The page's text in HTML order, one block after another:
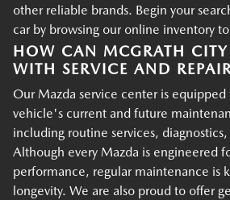
other reliable brands. Begin your
car by browsing our online inventory
HOW CAN MCGRATH
WITH SERVICE AND
Our Mazda service center is
vehicle's current and future
including routine services,
Although every Mazda is engineered
performance, regular maintenance is
longevity. We are also proud to offer